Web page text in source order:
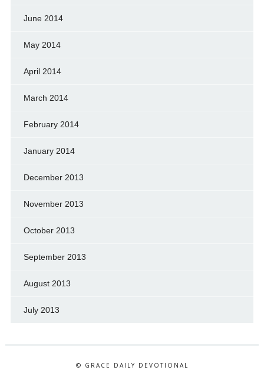
June 2014
May 2014
April 2014
March 2014
February 2014
January 2014
December 2013
November 2013
October 2013
September 2013
August 2013
July 2013
© GRACE DAILY DEVOTIONAL